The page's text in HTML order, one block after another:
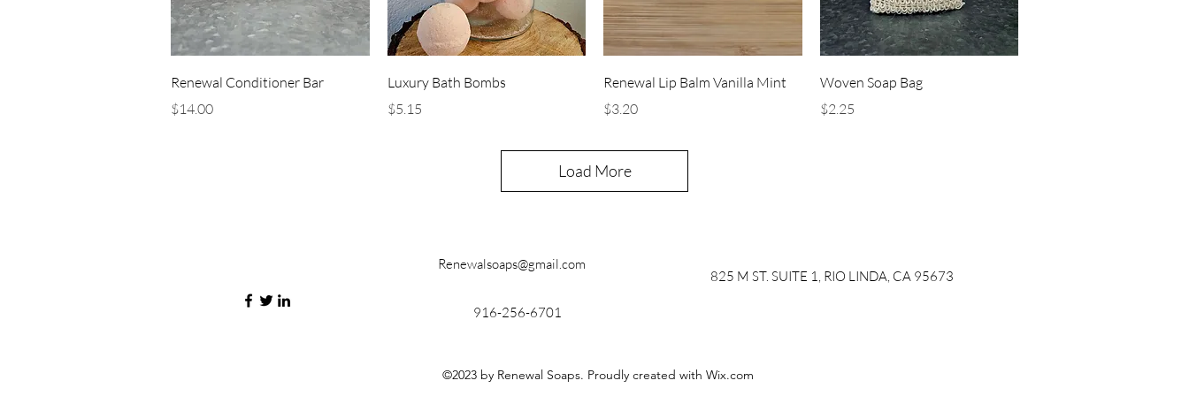
Quick View
Renewal Conditioner Bar
Price
$14.00
Quick View
Luxury Bath Bombs
Price
$5.15
Quick View
Renewal Lip Balm Vanilla Mint
Price
$3.20
Quick View
Woven Soap Bag
Price
$2.25
Load More
Renewalsoaps@gmail.com
825 M ST. SUITE 1, RIO LINDA, CA 95673
916-256-6701
©2023 by Renewal Soaps. Proudly created with Wix.com